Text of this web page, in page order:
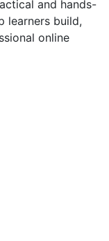
and hands-
learners build,
online